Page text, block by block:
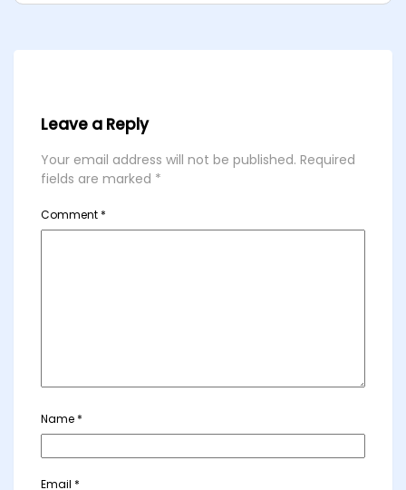
Leave a Reply
Your email address will not be published. Required
fields are marked *
Comment *
Name *
Email *